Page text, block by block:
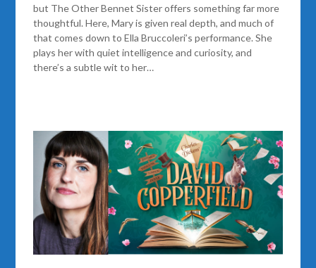
but The Other Bennet Sister offers something far more
thoughtful. Here, Mary is given real depth, and much of
that comes down to Ella Bruccoleri’s performance. She
plays her with quiet intelligence and curiosity, and
there’s a subtle wit to her…